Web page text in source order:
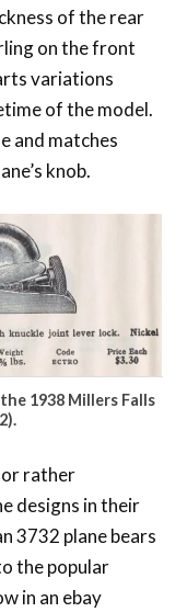
of the rear
on the front
variations
of the model.
and matches
knob.
1938 Millers Falls
rather
designs in their
3732 plane bears
the popular
in an ebay